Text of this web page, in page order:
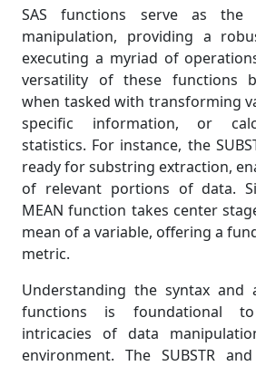
SAS functions serve as
manipulation, providing a
executing a myriad of
versatility of these functions
when tasked with transforming
specific information, or
statistics. For instance, the
ready for substring extraction,
of relevant portions of data.
MEAN function takes center
mean of a variable, offering a
metric.
Understanding the syntax and
functions is foundational
intricacies of data
environment. The SUBSTR